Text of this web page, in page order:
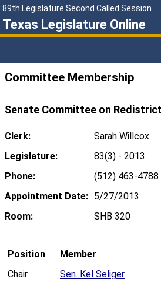
89th Legislature Second Called Session
Texas Legislature Online
Committee Membership
Senate Committee on
Clerk:
Sarah Willcox
Legislature:
83(3) - 2013
Phone:
(512) 463-4788
Appointment Date: 5/27/2013
Room:
SHB 320
Position
Member
Chair
Sen. Kel Seliger